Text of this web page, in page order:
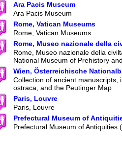
Ara Pacis Museum
Ara Pacis Museum
Rome, Vatican Museums
Rome, Vatican Museums
Rome, Museo nazionale della
Rome, Museo nazionale della
National Museum of Prehistory
Wien, Österreichische
Collection of ancient manuscripts,
ostraca, and the Peutinger Map
Paris, Louvre
Paris, Louvre
Prefectural Museum of
Prefectural Museum of Antiquities